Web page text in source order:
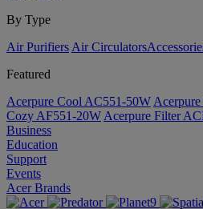
By Type
Air Purifiers Air Circulators​
Featured
Acerpure Cool AC551-50W
Cozy AF551-20W Acerpure Filter
Business
Education
Support
Events
Acer Brands